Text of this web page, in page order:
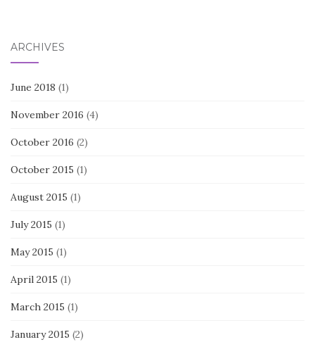
ARCHIVES
June 2018 (1)
November 2016 (4)
October 2016 (2)
October 2015 (1)
August 2015 (1)
July 2015 (1)
May 2015 (1)
April 2015 (1)
March 2015 (1)
January 2015 (2)